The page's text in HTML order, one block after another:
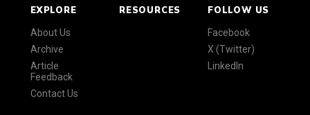
EXPLORE
About Us
Archive
Article
Feedback
Contact Us
RESOURCES FOLLOW US
Facebook
X (Twitter)
LinkedIn